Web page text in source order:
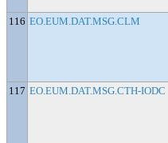
116 EO.EUM.DAT.MSG.CLM
117 EO.EUM.DAT.MSG.CTH-IODC